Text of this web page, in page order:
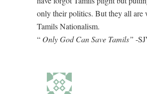
only their politics. But they all are
Tamils Nationalism.
“ Only God Can Save Tamils” -